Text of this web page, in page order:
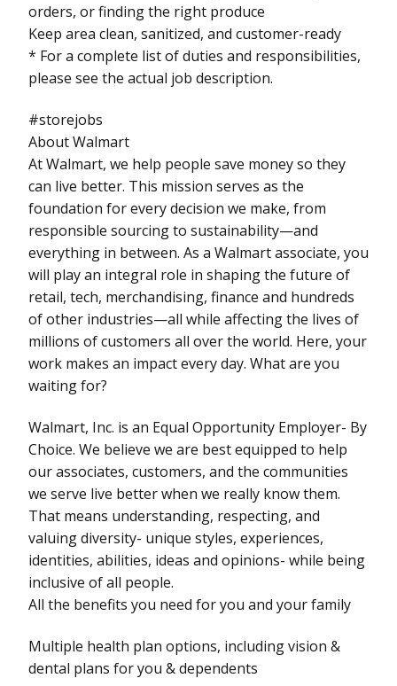
orders, or finding the right produce
Keep area clean, sanitized, and customer-ready
* For a complete list of duties and responsibilities,
please see the actual job description.
#storejobs
About Walmart
At Walmart, we help people save money so they
can live better. This mission serves as the
foundation for every decision we make, from
responsible sourcing to sustainability—and
everything in between. As a Walmart associate, you
will play an integral role in shaping the future of
retail, tech, merchandising, finance and hundreds
of other industries—all while affecting the lives of
millions of customers all over the world. Here, your
work makes an impact every day. What are you
waiting for?
Walmart, Inc. is an Equal Opportunity Employer- By
Choice. We believe we are best equipped to help
our associates, customers, and the communities
we serve live better when we really know them.
That means understanding, respecting, and
valuing diversity- unique styles, experiences,
identities, abilities, ideas and opinions- while being
inclusive of all people.
All the benefits you need for you and your family
Multiple health plan options, including vision &
dental plans for you & dependents